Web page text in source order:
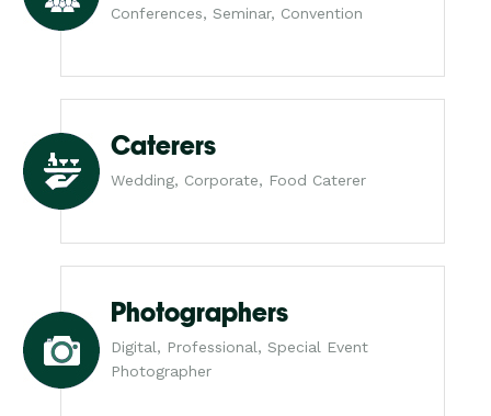
Conferences, Seminar, Convention
Caterers
Wedding, Corporate, Food Caterer
Photographers
Digital, Professional, Special Event
Photographer